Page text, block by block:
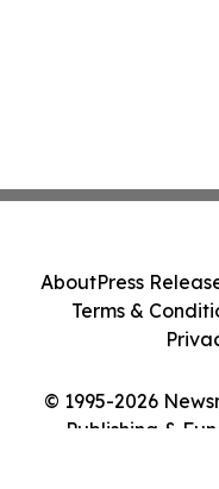
© 1995-2026
Publishing &
AboutPress
Terms &